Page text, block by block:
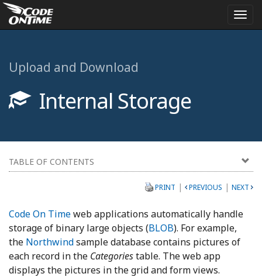
Upload and Download
Internal Storage
TABLE OF CONTENTS
PRINT | PREVIOUS | NEXT
Code On Timeweb applications automatically handle
storage of binary large objects (BLOB). For example,
the Northwindsample database contains pictures of
each record in the Categoriestable. The web app
displays the pictures in the grid and form views.